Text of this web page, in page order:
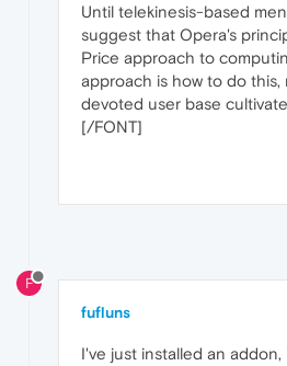
Until telekinesis-based
suggest that Opera's
Price approach to
approach is how to do this,
devoted user base
[/FONT]
F
fufluns
I've just installed an addon,